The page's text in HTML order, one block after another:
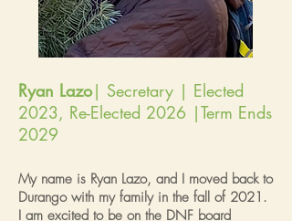
Ryan Lazo| Secretary | Elected
2023, Re-Elected 2026 |Term Ends
2029
My name is Ryan Lazo, and I moved back to
Durango with my family in the fall of 2021.
I am excited to be on the DNF board